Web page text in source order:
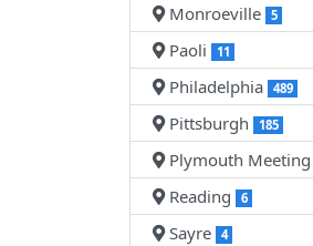
Monroeville 5
Paoli 11
Philadelphia 489
Pittsburgh 185
Plymouth Meeting
Reading 6
Sayre 4